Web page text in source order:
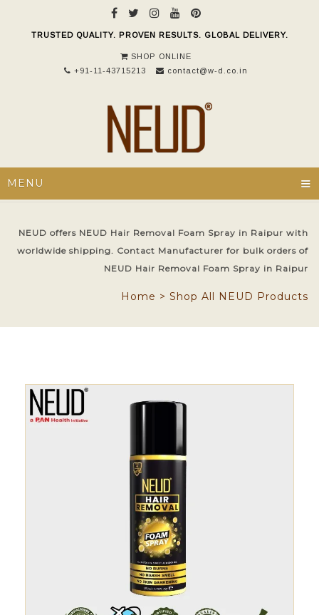
TRUSTED QUALITY. PROVEN RESULTS. GLOBAL DELIVERY.
SHOP ONLINE
+91-11-43715213
contact@w-d.co.in
MENU ≡
NEUD offers NEUD Hair Removal Foam Spray in Raipur with
worldwide shipping. Contact Manufacturer for bulk orders of
NEUD Hair Removal Foam Spray in Raipur
Home > Shop All NEUD Products